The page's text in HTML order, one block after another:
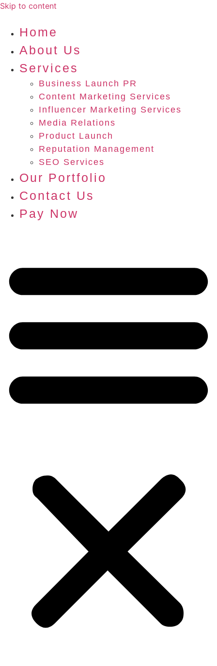
Skip to content
Home
About Us
Services
Business Launch PR
Content Marketing Services
Influencer Marketing Services
Media Relations
Product Launch
Reputation Management
SEO Services
Our Portfolio
Contact Us
Pay Now